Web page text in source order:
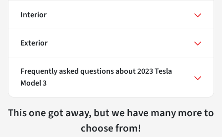
Interior
Exterior
Frequently asked questions about2023 Tesla
Model 3
This one got away, but we have many more to
choose from!